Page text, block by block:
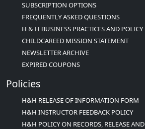
SUBSCRIPTION OPTIONS
FREQUENTLY ASKED QUESTIONS
H & H BUSINESS PRACTICES AND POLICY
CHILDCAREED MISSION STATEMENT
NEWSLETTER ARCHIVE
EXPIRED COUPONS
Policies
H&H RELEASE OF INFORMATION FORM
H&H INSTRUCTOR FEEDBACK POLICY
H&H POLICY ON RECORDS, RELEASE